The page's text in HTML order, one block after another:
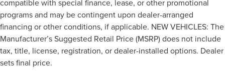
compatible with special finance, lease, or other promotional
programs and may be contingent upon dealer-arranged
financing or other conditions, if applicable. NEW VEHICLES: The
Manufacturer’s Suggested Retail Price (MSRP) does not include
tax, title, license, registration, or dealer-installed options. Dealer
sets final price.